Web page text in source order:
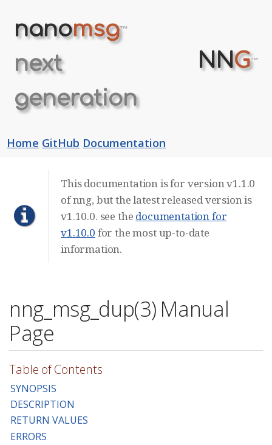
nanomsg™
next
generation
NNG™
Home GitHub Documentation
This documentation is for version v1.1.0
of nng, but the latest released version is
v1.10.0. see the documentation for
v1.10.0 for the most up-to-date
information.
nng_msg_dup(3) Manual
Page
Table of Contents
SYNOPSIS
DESCRIPTION
RETURN VALUES
ERRORS